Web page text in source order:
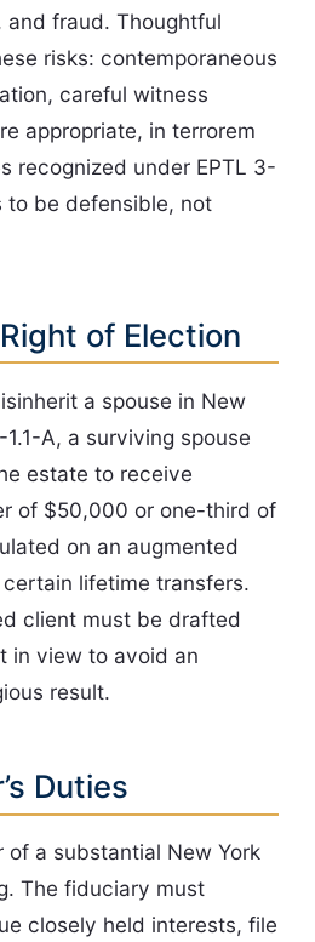
and fraud. Thoughtful
risks: contemporaneous
careful witness
appropriate, in terrorem
recognized under EPTL 3-
to be defensible, not
of Election
a spouse in New
A, a surviving spouse
estate to receive
of $50,000 or one-third of
on an augmented
lifetime transfers.
client must be drafted
in view to avoid an
result.
Duties
of a substantial New York
The fiduciary must
closely held interests, file